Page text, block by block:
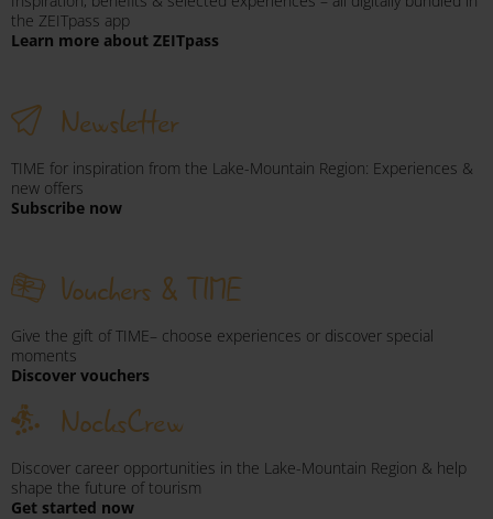
the ZEITpass app
Learn more about ZEITpass
Newsletter
TIME for inspiration from the Lake-Mountain Region: Experiences &
new offers
Subscribe now
Vouchers & TIME
Give the gift of TIME– choose experiences or discover special
moments
Discover vouchers
NocksCrew
Discover career opportunities in the Lake-Mountain Region & help
shape the future of tourism
Get started now